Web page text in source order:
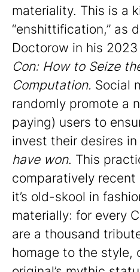
materiality. This is a
“enshittification,” as
Doctorow in his 2023
Con: How to Seize
Computation. Social
randomly promote a
paying) users to
invest their desires in
have won. This
comparatively
it’s old-skool in
materially: for every
are a thousand
homage to the style,